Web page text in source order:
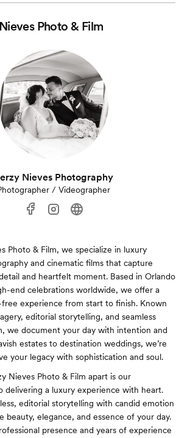
Photo & Film
Nieves Photography
/ Videographer
Photo & Film, we specialize in luxury
and cinematic films that capture
and heartfelt moment. Based in Orlando
end celebrations worldwide, we offer a
experience from start to finish. Known
editorial storytelling, and seamless
we document your day with intention and
estates to destination weddings, we’re
your legacy with sophistication and soul.
Nieves Photo & Film apart is our
delivering a luxury experience with heart.
editorial storytelling with candid emotion
elegance, and essence of your day.
presence and years of experience